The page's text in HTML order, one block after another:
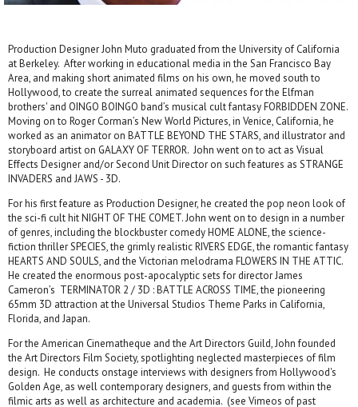
Production Designer John Muto graduated from the University of California
at Berkeley. After working in educational media in the San Francisco Bay
Area, and making short animated films on his own, he moved south to
Hollywood, to create the surreal animated sequences for the Elfman
brothers' and OINGO BOINGO band’s musical cult fantasy FORBIDDEN ZONE.
Moving on to Roger Corman’s New World Pictures, in Venice, California, he
worked as an animator on BATTLE BEYOND THE STARS, and illustrator and
storyboard artist on GALAXY OF TERROR. John went on to act as Visual
Effects Designer and/or Second Unit Director on such features as STRANGE
INVADERS and JAWS - 3D.
For his first feature as Production Designer, he created the pop neon look of
the sci-fi cult hit NIGHT OF THE COMET. John went on to design in a number
of genres, including the blockbuster comedy HOME ALONE, the science-
fiction thriller SPECIES, the grimly realistic RIVERS EDGE, the romantic fantasy
HEARTS AND SOULS, and the Victorian melodrama FLOWERS IN THE ATTIC.
He created the enormous post-apocalyptic sets for director James
Cameron’s TERMINATOR 2 / 3D : BATTLE ACROSS TIME, the pioneering
65mm 3D attraction at the Universal Studios Theme Parks in California,
Florida, and Japan.
For the American Cinematheque and the Art Directors Guild, John founded
the Art Directors Film Society, spotlighting neglected masterpieces of film
design. He conducts onstage interviews with designers from Hollywood's
Golden Age, as well contemporary designers, and guests from within the
filmic arts as well as architecture and academia. (see Vimeos of past